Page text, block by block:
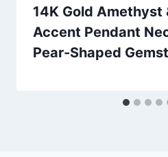
14K Gold Amethyst
Accent Pendant
Pear-Shaped